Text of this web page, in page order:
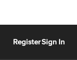
RegisterSign In